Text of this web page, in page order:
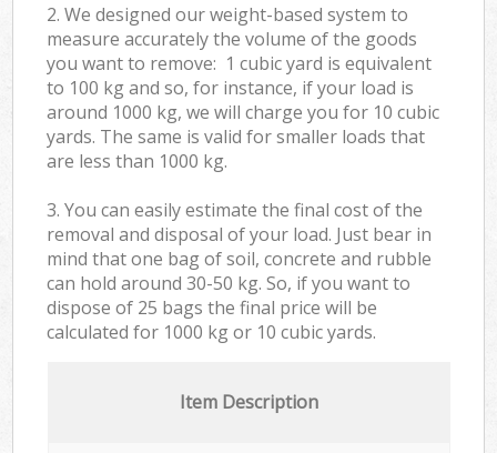
2. We designed our weight-based system to
measure accurately the volume of the goods
you want to remove: 1 cubic yard is equivalent
to 100 kg and so, for instance, if your load is
around 1000 kg, we will charge you for 10 cubic
yards. The same is valid for smaller loads that
are less than 1000 kg.
3. You can easily estimate the final cost of the
removal and disposal of your load. Just bear in
mind that one bag of soil, concrete and rubble
can hold around 30-50 kg. So, if you want to
dispose of 25 bags the final price will be
calculated for 1000 kg or 10 cubic yards.
Item Description